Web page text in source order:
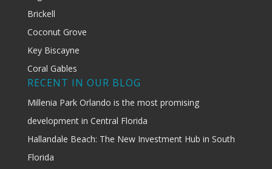
Brickell
Coconut Grove
Key Biscayne
Coral Gables
RECENT IN OUR BLOG
Millenia Park Orlando is the most promising
development in Central Florida
Hallandale Beach: The New Investment Hub in South
Florida